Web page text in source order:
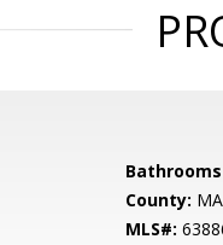
Bathrooms
County:
MLS#: